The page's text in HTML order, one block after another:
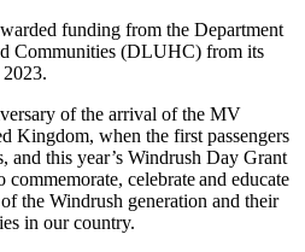
funding from the Department
Communities (DLUHC) from its
of the arrival of the MV
Kingdom, when the first passengers
and this year’s Windrush Day Grant
celebrate and educate
the Windrush generation and their
in our country.